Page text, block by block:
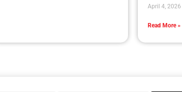
April 4, 2026
Read More »